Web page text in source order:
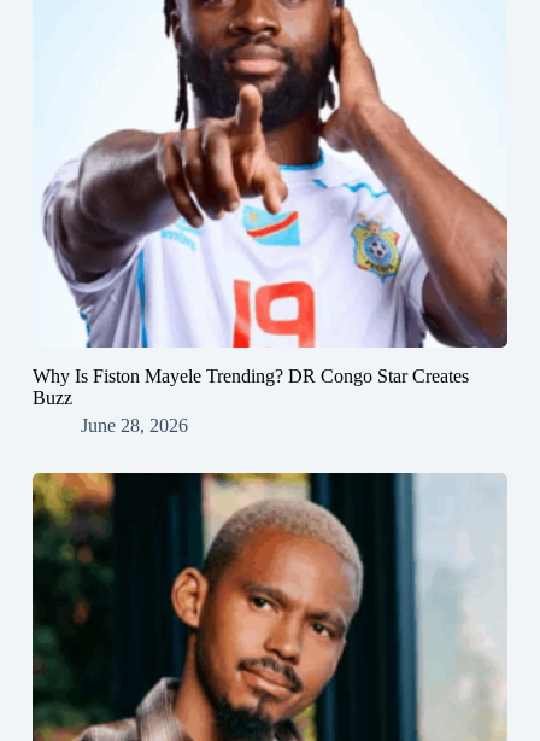
Why Is Fiston Mayele Trending? DR Congo Star Creates
Buzz
June 28, 2026